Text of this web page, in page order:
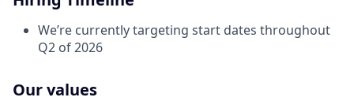
We’re currently targeting start dates throughout
Q2 of 2026
Our values